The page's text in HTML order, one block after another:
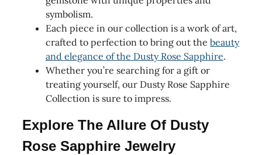
symbolism.
Each piece in our collection is a work of art,
crafted to perfection to bring out the beauty
and elegance of the Dusty Rose Sapphire.
Whether you’re searching for a gift or
treating yourself, our Dusty Rose Sapphire
Collection is sure to impress.
Explore The Allure Of Dusty
Rose Sapphire Jewelry